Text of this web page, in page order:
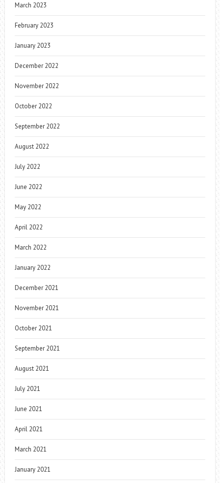
March 2023
February 2023
January 2023
December 2022
November 2022
October 2022
September 2022
August 2022
July 2022
June 2022
May 2022
April 2022
March 2022
January 2022
December 2021
November 2021
October 2021
September 2021
August 2021
July 2021
June 2021
April 2021
March 2021
January 2021